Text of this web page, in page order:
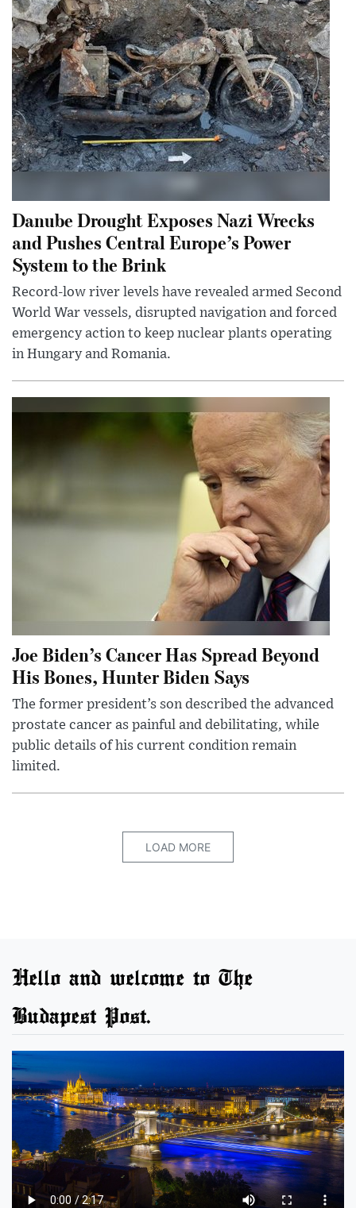
Danube Drought Exposes Nazi Wrecks
and Pushes Central Europe’s Power
System to the Brink
Record-low river levels have revealed armed Second
World War vessels, disrupted navigation and forced
emergency action to keep nuclear plants operating
in Hungary and Romania.
Joe Biden’s Cancer Has Spread Beyond
His Bones, Hunter Biden Says
The former president’s son described the advanced
prostate cancer as painful and debilitating, while
public details of his current condition remain
limited.
LOAD MORE
Hello and welcome to The
Budapest Post.